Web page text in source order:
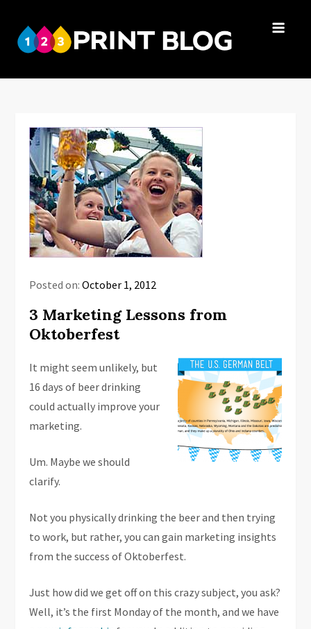
content
Blog
Posted on:October 1, 2012
3 Marketing Lessons from
Oktoberfest
It might seem unlikely, but
16 days of beer drinking
could actually improve your
marketing.
Um. Maybe we should
clarify.
Not you physically drinking the beer and then trying
to work, but rather, you can gain marketing insights
from the success of Oktoberfest.
Just how did we get off on this crazy subject, you ask?
Well, it’s the first Monday of the month, and we have